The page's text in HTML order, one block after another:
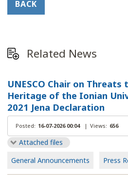
BACK
Related News
UNESCO Chair on Threats
Heritage of the Ionian
2021 Jena Declaration
Posted: 16-07-2026 00:04 | Views: 656
Attached files
General Announcements
Press